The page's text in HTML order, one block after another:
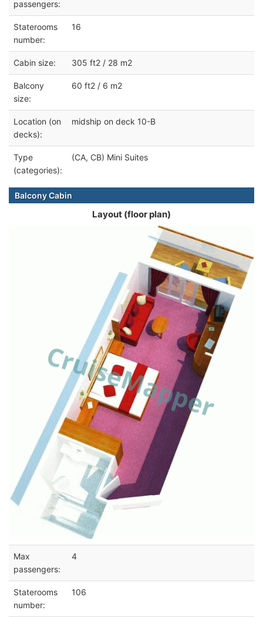
passengers:
Staterooms
number:
16
Cabin size: 305 ft2 / 28 m2
Balcony
size:
60 ft2 / 6 m2
Location (on
decks):
midship on deck 10-B
Type
(categories):
(CA, CB) Mini Suites
Balcony Cabin
Layout (floor plan)
Max
passengers:
4
Staterooms
number:
106